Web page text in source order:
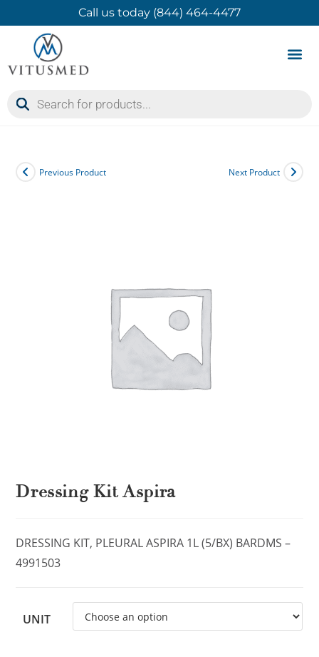
Call us today (844) 464-4477
Previous Product Next Product
Dressing Kit Aspira
DRESSING KIT, PLEURAL ASPIRA 1L (5/BX) BARDMS –
4991503
UNIT